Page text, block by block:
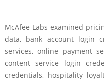
McAfee Labs examined
data, bank account login
services, online payment
content service login
credentials, hospitality